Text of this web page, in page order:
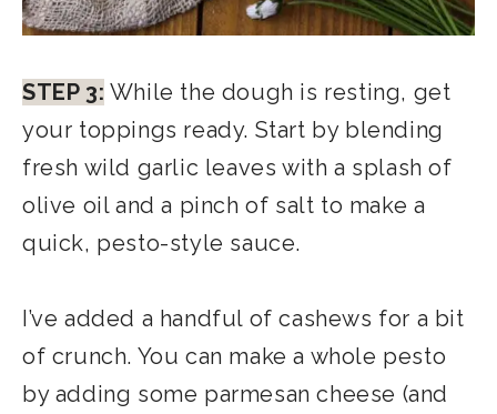
STEP 3: While the dough is resting, get
your toppings ready. Start by blending
fresh wild garlic leaves with a splash of
olive oil and a pinch of salt to make a
quick, pesto-style sauce.
I’ve added a handful of cashews for a bit
of crunch. You can make a whole pesto
by adding some parmesan cheese (and